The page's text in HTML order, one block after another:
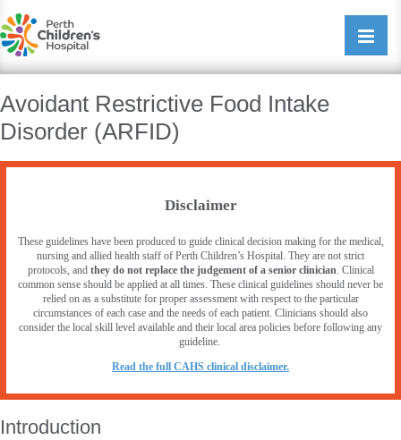
Open/
Avoidant Restrictive Food Intake
Disorder (ARFID)
Disclaimer
These guidelines have been produced to guide clinical decision making for the medical,
nursing and allied health staff of Perth Children’s Hospital. They are not strict
protocols, and they do not replace the judgement of a senior clinician. Clinical
common sense should be applied at all times. These clinical guidelines should never be
relied on as a substitute for proper assessment with respect to the particular
circumstances of each case and the needs of each patient. Clinicians should also
consider the local skill level available and their local area policies before following any
guideline.
Read the full CAHS clinical disclaimer.
Introduction